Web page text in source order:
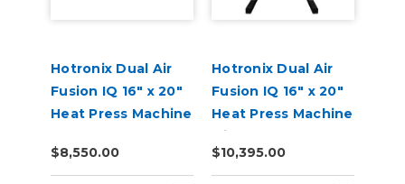
Hotronix Dual Air
Fusion IQ 16" x 20"
Heat Press Machine
$8,550.00
Hotronix Dual Air
Fusion IQ 16" x 20"
Heat Press Machine
with Pro Place IQ
$10,395.00